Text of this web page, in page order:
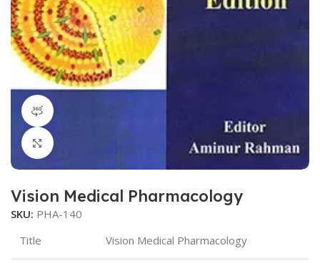
360 product view
Click to enlarge
Vision Medical Pharmacology
SKU: PHA-140
Title
Vision Medical Pharmacology